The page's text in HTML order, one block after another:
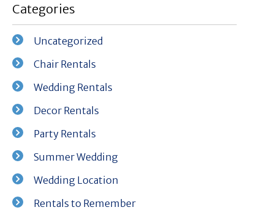
Categories
Uncategorized
Chair Rentals
Wedding Rentals
Decor Rentals
Party Rentals
Summer Wedding
Wedding Location
Rentals to Remember